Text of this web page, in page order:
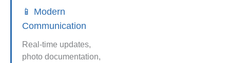
📱 Modern
Communication
Real-time updates,
photo documentation,